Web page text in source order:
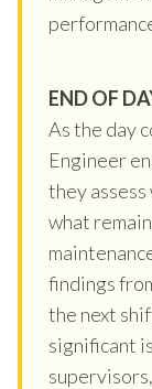
END OF
As the day
Engineer
they assess
what
findings
the next
significant